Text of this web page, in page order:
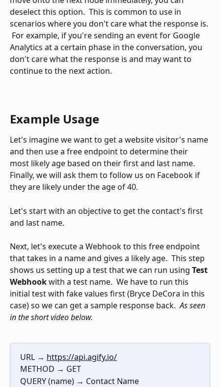
deselect this option.  This is common to use in
scenarios where you don't care what the response is.
For example, if you're sending an event for Google
Analytics at a certain phase in the conversation, you
don't care what the response is and may want to
continue to the next action.
Example Usage
Let's imagine we want to get a website visitor's name
and then use a free endpoint to determine their
most likely age based on their first and last name.
Finally, we will ask them to follow us on Facebook if
they are likely under the age of 40.
Let's start with an objective to get the contact's first
and last name.
Next, let's execute a Webhook to this free endpoint
that takes in a name and gives a likely age.  This step
shows us setting up a test that we can run using Test
Webhook with a test name.  We have to run this
initial test with fake values first (Bryce DeCora in this
case) so we can get a sample response back. As seen
in the short video below.
URL → https://api.agify.io/
METHOD → GET
QUERY (name) → Contact Name